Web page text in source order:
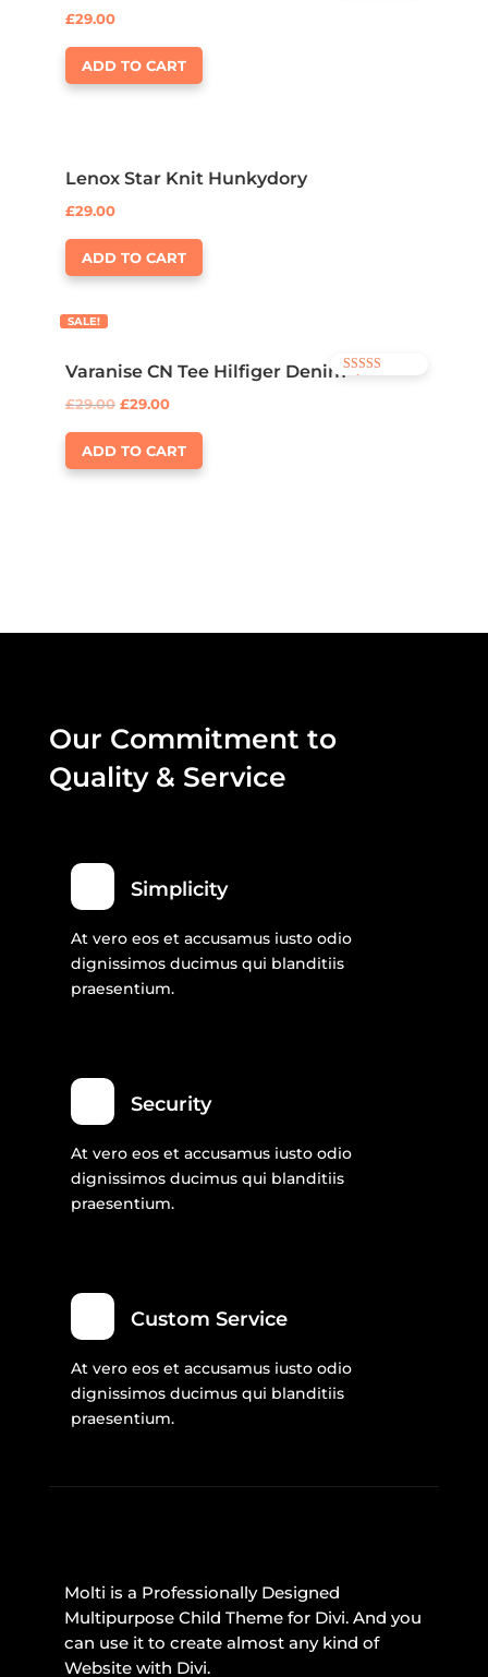
£29.00
ADD TO CART
Lenox Star Knit Hunkydory
£29.00
ADD TO CART
SALE!
Varanise CN Tee Hilfiger DenimRated
£29.00 £29.00
ADD TO CART
Our Commitment to
Quality & Service
Simplicity
At vero eos et accusamus iusto odio
dignissimos ducimus qui blanditiis
praesentium.
Security
At vero eos et accusamus iusto odio
dignissimos ducimus qui blanditiis
praesentium.
Custom Service
At vero eos et accusamus iusto odio
dignissimos ducimus qui blanditiis
praesentium.
Molti is a Professionally Designed
Multipurpose Child Theme for Divi. And you
can use it to create almost any kind of
Website with Divi.